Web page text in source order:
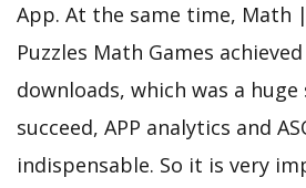
App. At the same time, Math
Puzzles Math Games achieved
downloads, which was a huge
succeed, APP analytics and
indispensable. So it is very